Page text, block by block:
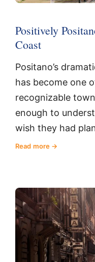
Positively
Coast
Positano’s
has become one
recognizable
enough to
wish they had
Read more